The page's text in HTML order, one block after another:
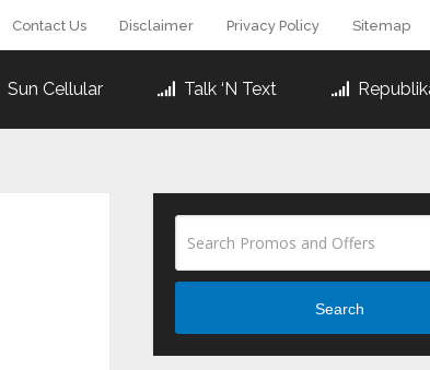
Contact Us Disclaimer Privacy Policy Sitemap
Sun Cellular Talk ‘N Text
Search